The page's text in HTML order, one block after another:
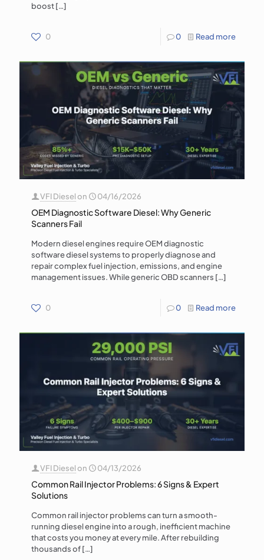
boost[…]
0 0 Read more
VFI Dieselon 04/16/2026
OEM Diagnostic Software Diesel: Why Generic
Scanners Fail
Modern diesel engines require OEM diagnostic
software diesel systems to properly diagnose and
repair complex fuel injection, emissions, and engine
management issues. While generic OBD scanners […]
0 0 Read more
VFI Dieselon 04/13/2026
Common Rail Injector Problems: 6 Signs & Expert
Solutions
Common rail injector problems can turn a smooth-
running diesel engine into a rough, inefficient machine
that costs you money at every mile. After rebuilding
thousands of[…]